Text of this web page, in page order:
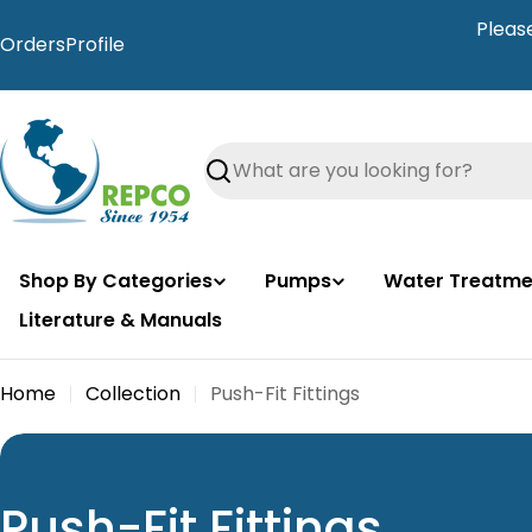
to
OrdersProfile
Search
Shop By Categories Pumps Water
Literature & Manuals
Home Collection Push-Fit Fittings